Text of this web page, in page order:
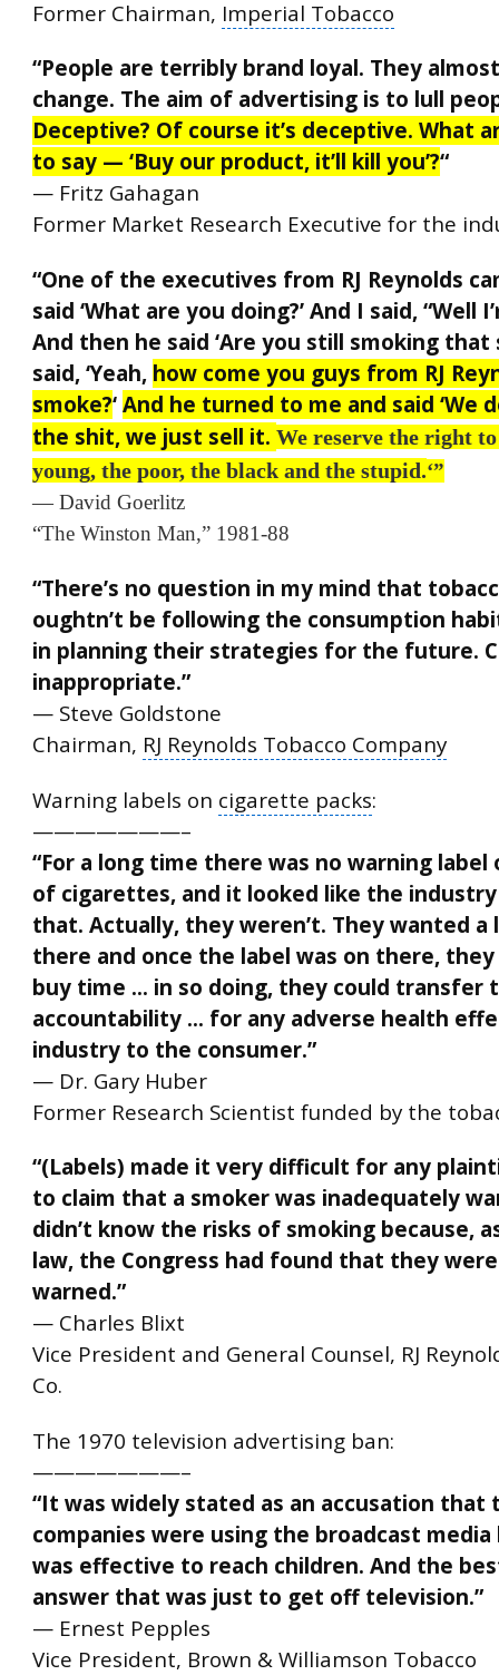
Former Chairman, Imperial Tobacco
“People are terribly brand loyal. They
change. The aim of advertising is to lull
Deceptive? Of course it’s deceptive. What
to say — ‘Buy our product, it’ll kill you’?“
— Fritz Gahagan
Former Market Research Executive for the
“One of the executives from RJ Reynolds
said ‘What are you doing?’ And I said, “Well
And then he said ‘Are you still smoking that
said, ‘Yeah, how come you guys from RJ
smoke?‘And he turned to me and said ‘We
the shit, we just sell it. We reserve the right
young, the poor, the black and the stupid.‘”
— David Goerlitz
“The Winston Man,” 1981-88
“There’s no question in my mind that
oughtn’t be following the consumption
in planning their strategies for the future.
inappropriate.”
— Steve Goldstone
Chairman, RJ Reynolds Tobacco Company
Warning labels on cigarette packs:
———————–
“For a long time there was no warning label
of cigarettes, and it looked like the
that. Actually, they weren’t. They wanted a
there and once the label was on there,
buy time … in so doing, they could transfer
accountability … for any adverse health
industry to the consumer.”
— Dr. Gary Huber
Former Research Scientist funded by the
“(Labels) made it very difficult for any
to claim that a smoker was inadequately
didn’t know the risks of smoking because,
law, the Congress had found that they
warned.”
— Charles Blixt
Vice President and General Counsel, RJ
Co.
The 1970 television advertising ban:
———————–
“It was widely stated as an accusation
companies were using the broadcast media
was effective to reach children. And the
answer that was just to get off television.”
— Ernest Pepples
Vice President, Brown & Williamson Tobacco